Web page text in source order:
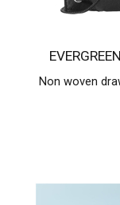
Non woven